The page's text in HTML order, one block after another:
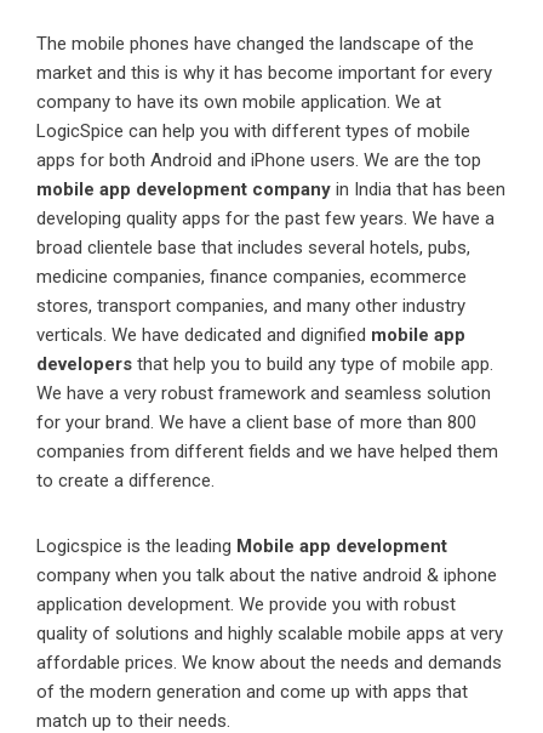
The mobile phones have changed the landscape of the
market and this is why it has become important for every
company to have its own mobile application. We at
LogicSpice can help you with different types of mobile
apps for both Android and iPhone users. We are the top
mobile app development company in India that has been
developing quality apps for the past few years. We have a
broad clientele base that includes several hotels, pubs,
medicine companies, finance companies, ecommerce
stores, transport companies, and many other industry
verticals. We have dedicated and dignified mobile app
developers that help you to build any type of mobile app.
We have a very robust framework and seamless solution
for your brand. We have a client base of more than 800
companies from different fields and we have helped them
to create a difference.
Logicspice is the leading Mobile app development
company when you talk about the native android & iphone
application development. We provide you with robust
quality of solutions and highly scalable mobile apps at very
affordable prices. We know about the needs and demands
of the modern generation and come up with apps that
match up to their needs.